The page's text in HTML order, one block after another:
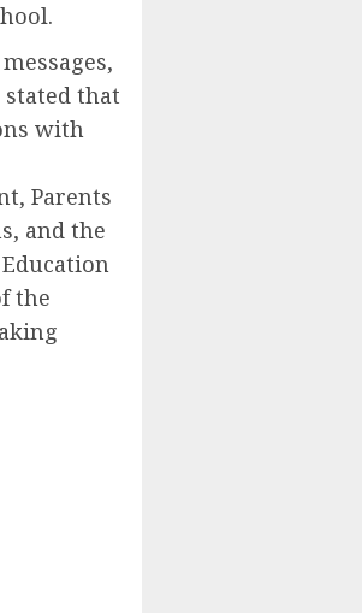
that
with
Parents
and the
the